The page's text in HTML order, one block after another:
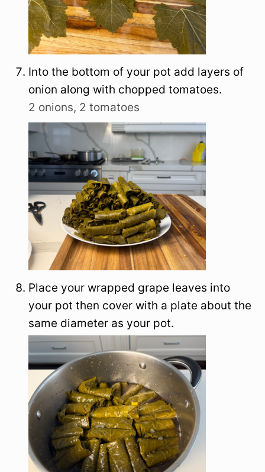
Into the bottom of your pot add layers of
onion along with chopped tomatoes.
2 onions, 2 tomatoes
Place your wrapped grape leaves into
your pot then cover with a plate about the
same diameter as your pot.